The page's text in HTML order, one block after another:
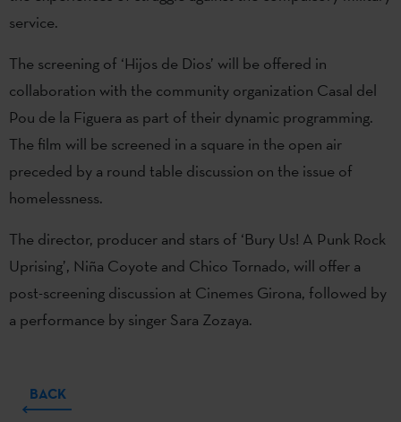
service.
The screening of ‘Hijos de Dios’ will be offered in
collaboration with the community organization Casal del
Pou de la Figuera as part of their dynamic programming.
The film will be screened in a square in the open air
preceded by a round table discussion on the issue of
homelessness.
The director, producer and stars of ‘Bury Us! A Punk Rock
Uprising’, Niña Coyote and Chico Tornado, will offer a
post-screening discussion at Cinemes Girona, followed by
a performance by singer Sara Zozaya.
BACK